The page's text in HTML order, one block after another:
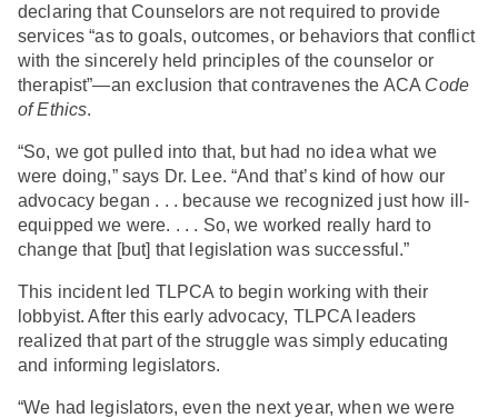
declaring that Counselors are not required to provide
services “as to goals, outcomes, or behaviors that conflict
with the sincerely held principles of the counselor or
therapist”—an exclusion that contravenes the ACA Code
of Ethics.
“So, we got pulled into that, but had no idea what we
were doing,” says Dr. Lee. “And that’s kind of how our
advocacy began . . . because we recognized just how ill-
equipped we were. . . . So, we worked really hard to
change that [but] that legislation was successful.”
This incident led TLPCA to begin working with their
lobbyist. After this early advocacy, TLPCA leaders
realized that part of the struggle was simply educating
and informing legislators.
“We had legislators, even the next year, when we were